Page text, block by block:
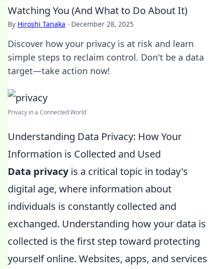
Watching You (And What to Do About It)
By Hiroshi Tanaka · December 28, 2025
Discover how your privacy is at risk and learn
simple steps to reclaim control. Don't be a data
target—take action now!
Privacy in a Connected World
Understanding Data Privacy: How Your
Information is Collected and Used
Data privacyis a critical topic in today's
digital age, where information about
individuals is constantly collected and
exchanged. Understanding how your data is
collected is the first step toward protecting
yourself online. Websites, apps, and services